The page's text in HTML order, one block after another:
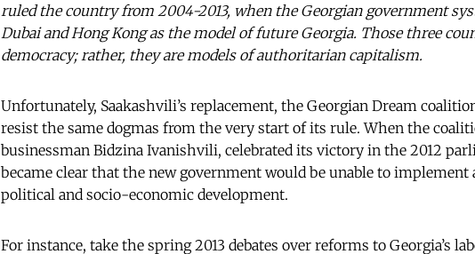
ruled the country from 2004-2013, when the Georgian government
Dubai and Hong Kong as the model of future Georgia. Those three
democracy; rather, they are models of authoritarian capitalism.
Unfortunately, Saakashvili’s replacement, the Georgian Dream
resist the same dogmas from the very start of its rule. When the
businessman Bidzina Ivanishvili, celebrated its victory in the 2012
became clear that the new government would be unable to implement
political and socio-economic development.
For instance, take the spring 2013 debates over reforms to Georgia’s